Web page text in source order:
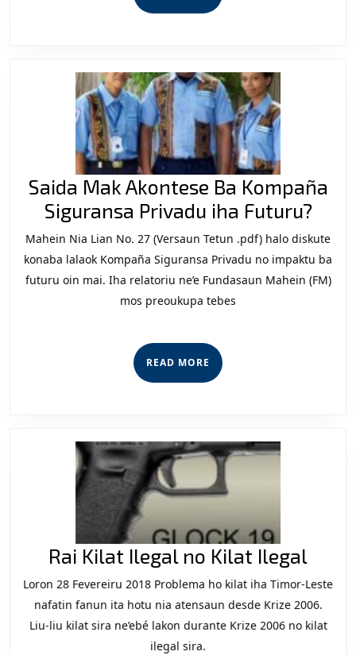
no
Mundu
ne’ebe
Mudansa.
MORE
Saida Mak Akontese Ba Kompaña
Siguransa Privadu iha Futuru?
Mak
Ba
Mahein Nia Lian No. 27 (Versaun Tetun .pdf) halo diskute
konaba lalaok Kompaña Siguransa Privadu no impaktu ba
futuru oin mai. Iha relatoriu ne’e Fundasaun Mahein (FM)
mos preoukupa tebes
READ MORE READ
MORE
Rai Kilat Ilegal no Kilat Ilegal
Kilat
Ilegal
no
Loron 28 Fevereiru 2018 Problema ho kilat iha Timor-Leste
nafatin fanun ita hotu nia atensaun desde Krize 2006.
Liu-liu kilat sira ne’ebé lakon durante Krize 2006 no kilat
ilegal sira.